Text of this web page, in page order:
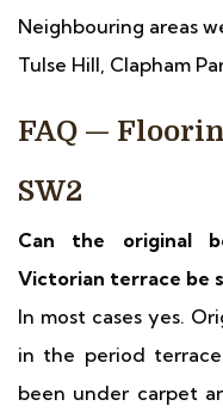
Neighbouring areas
Tulse Hill, Clapham
FAQ —
SW2
Can the original
Victorian terrace be
In most cases yes.
in the period
been under carpet